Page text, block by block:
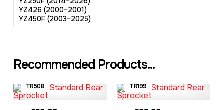
YZ426 (2000–2001)
YZ450F (2003–2025)
Recommended Products...
TR508 TR199